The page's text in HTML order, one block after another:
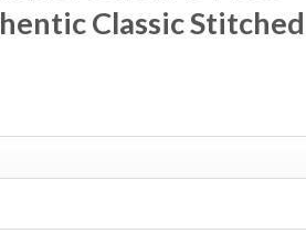
Classic Stitched